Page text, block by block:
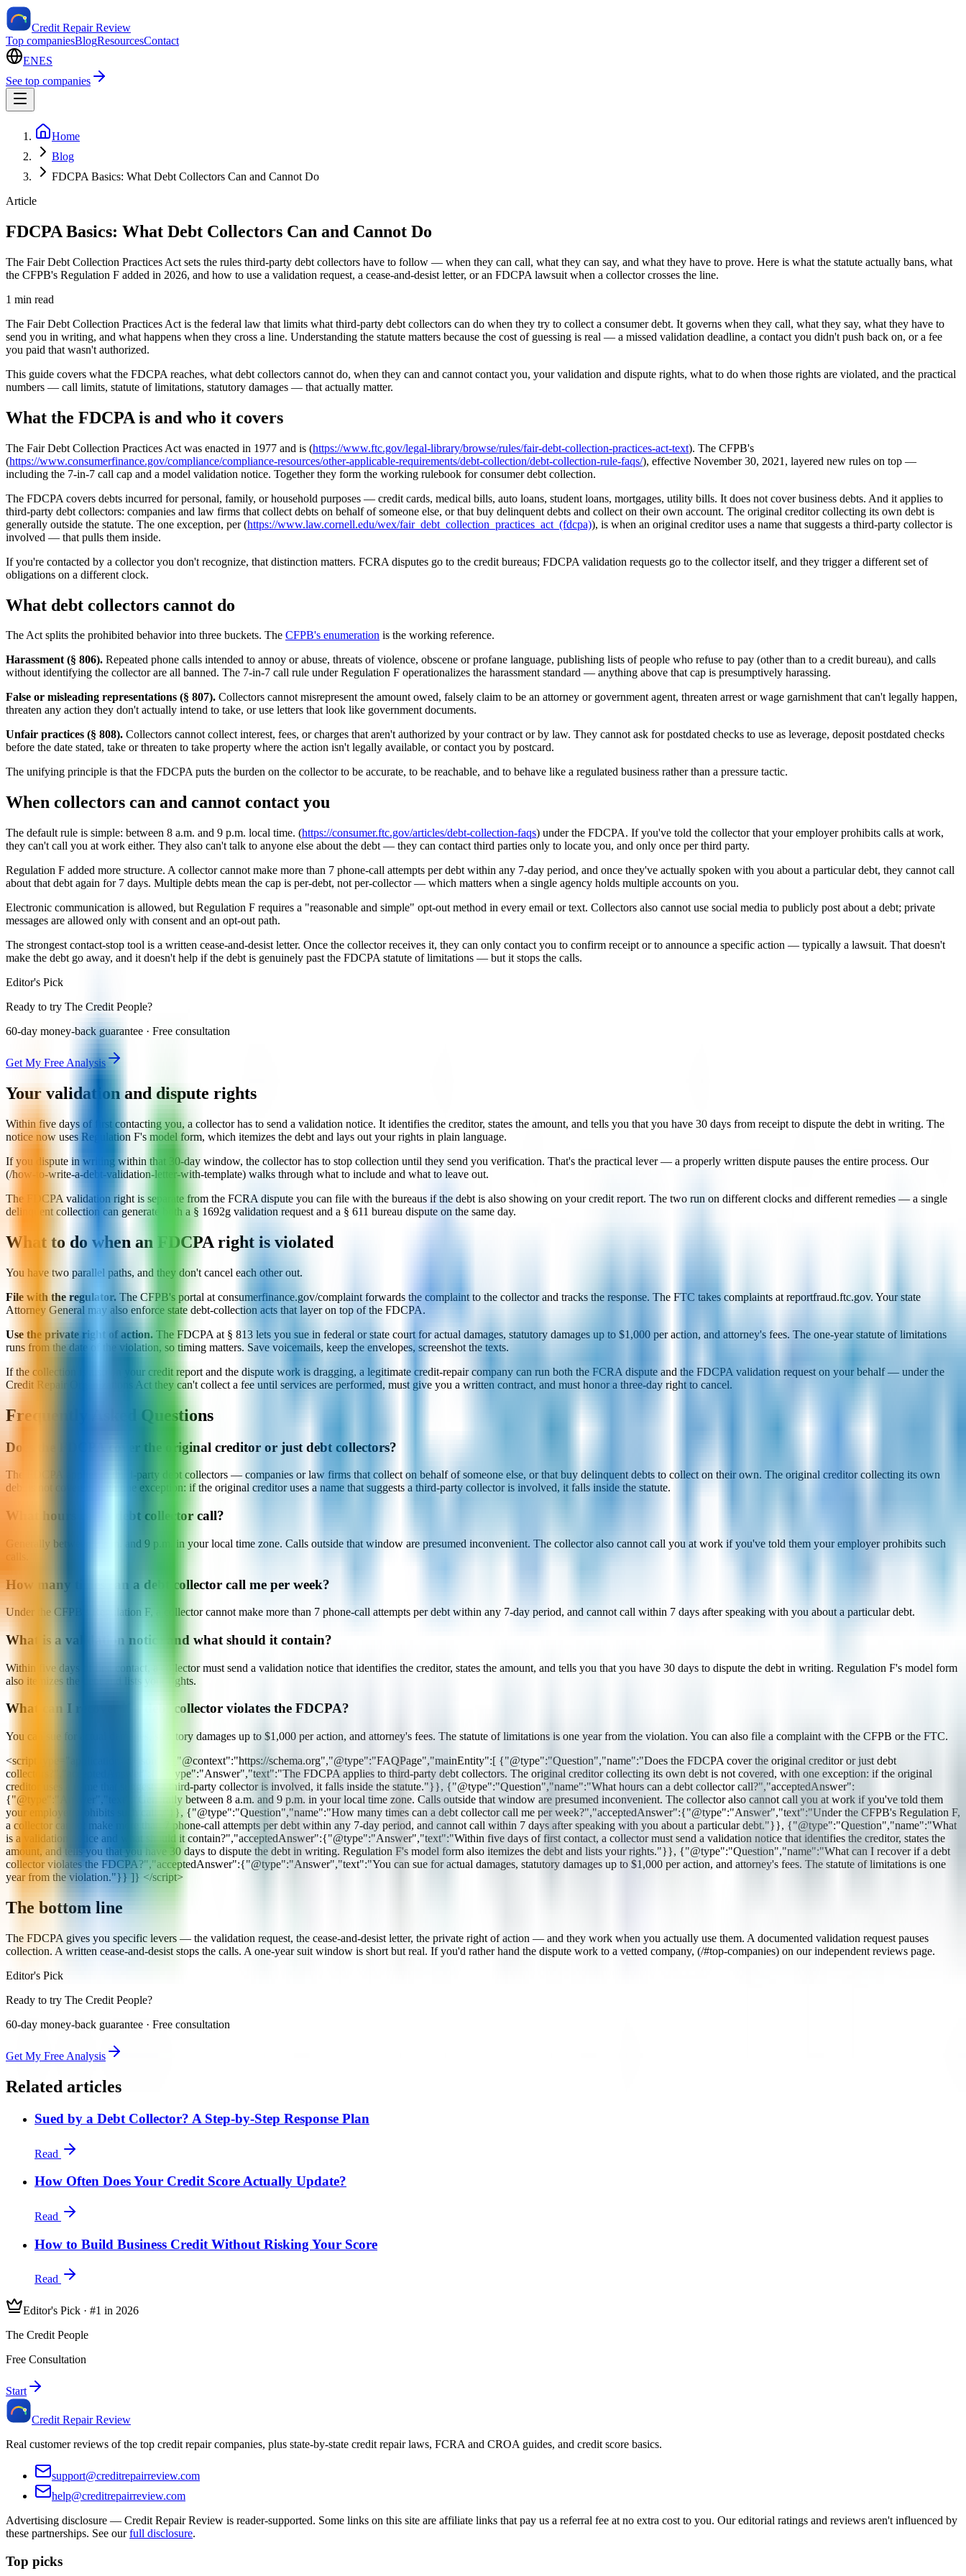
Credit Repair Review
Top companiesBlogResourcesContact
ENES
See top companies
Home
Blog
FDCPA Basics: What Debt Collectors Can and Cannot Do
Article
FDCPA Basics: What Debt Collectors Can and Cannot Do
The Fair Debt Collection Practices Act sets the rules third-party debt collectors have to follow — when they can call, what they can say, and what they have to prove. Here is what the statute actually bans, what
the CFPB's Regulation F added in 2026, and how to use a validation request, a cease-and-desist letter, or an FDCPA lawsuit when a collector crosses the line.
1 min read
The Fair Debt Collection Practices Act is the federal law that limits what third-party debt collectors can do when they try to collect a consumer debt. It governs when they call, what they say, what they have to
send you in writing, and what happens when they cross a line. Understanding the statute matters because the cost of guessing is real — a missed validation deadline, a contact you didn't push back on, or a fee
you paid that wasn't authorized.
This guide covers what the FDCPA reaches, what debt collectors cannot do, when they can and cannot contact you, your validation and dispute rights, what to do when those rights are violated, and the practical
numbers — call limits, statute of limitations, statutory damages — that actually matter.
What the FDCPA is and who it covers
The Fair Debt Collection Practices Act was enacted in 1977 and is (https://www.ftc.gov/legal-library/browse/rules/fair-debt-collection-practices-act-text). The CFPB's
(https://www.consumerfinance.gov/compliance/compliance-resources/other-applicable-requirements/debt-collection/debt-collection-rule-faqs/), effective November 30, 2021, layered new rules on top —
including the 7-in-7 call cap and a model validation notice. Together they form the working rulebook for consumer debt collection.
The FDCPA covers debts incurred for personal, family, or household purposes — credit cards, medical bills, auto loans, student loans, mortgages, utility bills. It does not cover business debts. And it applies to
third-party debt collectors: companies and law firms that collect debts on behalf of someone else, or that buy delinquent debts and collect on their own account. The original creditor collecting its own debt is
generally outside the statute. The one exception, per (https://www.law.cornell.edu/wex/fair_debt_collection_practices_act_(fdcpa)), is when an original creditor uses a name that suggests a third-party collector is
involved — that pulls them inside.
If you're contacted by a collector you don't recognize, that distinction matters. FCRA disputes go to the credit bureaus; FDCPA validation requests go to the collector itself, and they trigger a different set of
obligations on a different clock.
What debt collectors cannot do
The Act splits the prohibited behavior into three buckets. The CFPB's enumeration is the working reference.
Harassment (§ 806). Repeated phone calls intended to annoy or abuse, threats of violence, obscene or profane language, publishing lists of people who refuse to pay (other than to a credit bureau), and calls
without identifying the collector are all banned. The 7-in-7 call rule under Regulation F operationalizes the harassment standard — anything above that cap is presumptively harassing.
False or misleading representations (§ 807). Collectors cannot misrepresent the amount owed, falsely claim to be an attorney or government agent, threaten arrest or wage garnishment that can't legally happen,
threaten any action they don't actually intend to take, or use letters that look like government documents.
Unfair practices (§ 808). Collectors cannot collect interest, fees, or charges that aren't authorized by your contract or by law. They cannot ask for postdated checks to use as leverage, deposit postdated checks
before the date stated, take or threaten to take property where the action isn't legally available, or contact you by postcard.
The unifying principle is that the FDCPA puts the burden on the collector to be accurate, to be reachable, and to behave like a regulated business rather than a pressure tactic.
When collectors can and cannot contact you
The default rule is simple: between 8 a.m. and 9 p.m. local time. (https://consumer.ftc.gov/articles/debt-collection-faqs) under the FDCPA. If you've told the collector that your employer prohibits calls at work,
they can't call you at work either. They also can't talk to anyone else about the debt — they can contact third parties only to locate you, and only once per third party.
Regulation F added more structure. A collector cannot make more than 7 phone-call attempts per debt within any 7-day period, and once they've actually spoken with you about a particular debt, they cannot call
about that debt again for 7 days. Multiple debts mean the cap is per-debt, not per-collector — which matters when a single agency holds multiple accounts on you.
Electronic communication is allowed, but Regulation F requires a "reasonable and simple" opt-out method in every email or text. Collectors also cannot use social media to publicly post about a debt; private
messages are allowed only with consent and an opt-out path.
The strongest contact-stop tool is a written cease-and-desist letter. Once the collector receives it, they can only contact you to confirm receipt or to announce a specific action — typically a lawsuit. That doesn't
make the debt go away, and it doesn't help if the debt is genuinely past the FDCPA statute of limitations — but it stops the calls.
Editor's Pick
Ready to try The Credit People?
60-day money-back guarantee · Free consultation
Get My Free Analysis
Your validation and dispute rights
Within five days of first contacting you, a collector has to send a validation notice. It identifies the creditor, states the amount, and tells you that you have 30 days from receipt to dispute the debt in writing. The
notice now uses Regulation F's model form, which itemizes the debt and lays out your rights in plain language.
If you dispute in writing within that 30-day window, the collector has to stop collection until they send you verification. That's the practical lever — a properly written dispute pauses the entire process. Our
(/how-to-write-a-debt-validation-letter-with-template) walks through what to include and what to leave out.
The FDCPA validation right is separate from the FCRA dispute you can file with the bureaus if the debt is also showing on your credit report. The two run on different clocks and different remedies — a single
delinquent collection can generate both a § 1692g validation request and a § 611 bureau dispute on the same day.
What to do when an FDCPA right is violated
You have two parallel paths, and they don't cancel each other out.
File with the regulator. The CFPB's portal at consumerfinance.gov/complaint forwards the complaint to the collector and tracks the response. The FTC takes complaints at reportfraud.ftc.gov. Your state
Attorney General may also enforce state debt-collection acts that layer on top of the FDCPA.
Use the private right of action. The FDCPA at § 813 lets you sue in federal or state court for actual damages, statutory damages up to $1,000 per action, and attorney's fees. The one-year statute of limitations
runs from the date of the violation, so timing matters. Save voicemails, keep the envelopes, screenshot the texts.
If the collection is also on your credit report and the dispute work is dragging, a legitimate credit-repair company can run both the FCRA dispute and the FDCPA validation request on your behalf — under the
Credit Repair Organizations Act they can't collect a fee until services are performed, must give you a written contract, and must honor a three-day right to cancel.
Frequently Asked Questions
Does the FDCPA cover the original creditor or just debt collectors?
The FDCPA applies to third-party debt collectors — companies or law firms that collect on behalf of someone else, or that buy delinquent debts to collect on their own. The original creditor collecting its own
debt is not covered, with one exception: if the original creditor uses a name that suggests a third-party collector is involved, it falls inside the statute.
What hours can a debt collector call?
Generally between 8 a.m. and 9 p.m. in your local time zone. Calls outside that window are presumed inconvenient. The collector also cannot call you at work if you've told them your employer prohibits such
How many times can a debt collector call me per week?
Under the CFPB's Regulation F, a collector cannot make more than 7 phone-call attempts per debt within any 7-day period, and cannot call within 7 days after speaking with you about a particular debt.
What is a validation notice and what should it contain?
Within five days of first contact, a collector must send a validation notice that identifies the creditor, states the amount, and tells you that you have 30 days to dispute the debt in writing. Regulation F's model form
also itemizes the debt and lists your rights.
What can I recover if a debt collector violates the FDCPA?
You can sue for actual damages, statutory damages up to $1,000 per action, and attorney's fees. The statute of limitations is one year from the violation. You can also file a complaint with the CFPB or the FTC.
<script type="application/ld+json"> {"@context":"https://schema.org","@type":"FAQPage","mainEntity":[ {"@type":"Question","name":"Does the FDCPA cover the original creditor or just debt
collectors?","acceptedAnswer":{"@type":"Answer","text":"The FDCPA applies to third-party debt collectors. The original creditor collecting its own debt is not covered, with one exception: if the original
creditor uses a name that suggests a third-party collector is involved, it falls inside the statute."}}, {"@type":"Question","name":"What hours can a debt collector call?","acceptedAnswer":
{"@type":"Answer","text":"Generally between 8 a.m. and 9 p.m. in your local time zone. Calls outside that window are presumed inconvenient. The collector also cannot call you at work if you've told them
your employer prohibits such calls."}}, {"@type":"Question","name":"How many times can a debt collector call me per week?","acceptedAnswer":{"@type":"Answer","text":"Under the CFPB's Regulation F,
a collector cannot make more than 7 phone-call attempts per debt within any 7-day period, and cannot call within 7 days after speaking with you about a particular debt."}}, {"@type":"Question","name":"What
is a validation notice and what should it contain?","acceptedAnswer":{"@type":"Answer","text":"Within five days of first contact, a collector must send a validation notice that identifies the creditor, states the
amount, and tells you that you have 30 days to dispute the debt in writing. Regulation F's model form also itemizes the debt and lists your rights."}}, {"@type":"Question","name":"What can I recover if a debt
collector violates the FDCPA?","acceptedAnswer":{"@type":"Answer","text":"You can sue for actual damages, statutory damages up to $1,000 per action, and attorney's fees. The statute of limitations is one
year from the violation."}} ]} </script>
The bottom line
The FDCPA gives you specific levers — the validation request, the cease-and-desist letter, the private right of action — and they work when you actually use them. A documented validation request pauses
collection. A written cease-and-desist stops the calls. A one-year suit window is short but real. If you'd rather hand the dispute work to a vetted company, (/#top-companies) on our independent reviews page.
Editor's Pick
Ready to try The Credit People?
60-day money-back guarantee · Free consultation
Get My Free Analysis
Related articles
Sued by a Debt Collector? A Step-by-Step Response Plan
Read
How Often Does Your Credit Score Actually Update?
Read
How to Build Business Credit Without Risking Your Score
Read
Editor's Pick · #1 in 2026
The Credit People
Free Consultation
Start
Credit Repair Review
Real customer reviews of the top credit repair companies, plus state-by-state credit repair laws, FCRA and CROA guides, and credit score basics.
support@creditrepairreview.com
help@creditrepairreview.com
Advertising disclosure — Credit Repair Review is reader-supported. Some links on this site are affiliate links that pay us a referral fee at no extra cost to you. Our editorial ratings and reviews aren't influenced by
these partnerships. See our full disclosure.
Top picks